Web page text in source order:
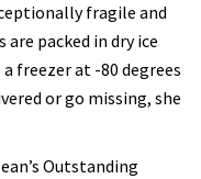
fragile and
packed in dry ice
freezer at -80 degrees
or go missing, she
Outstanding